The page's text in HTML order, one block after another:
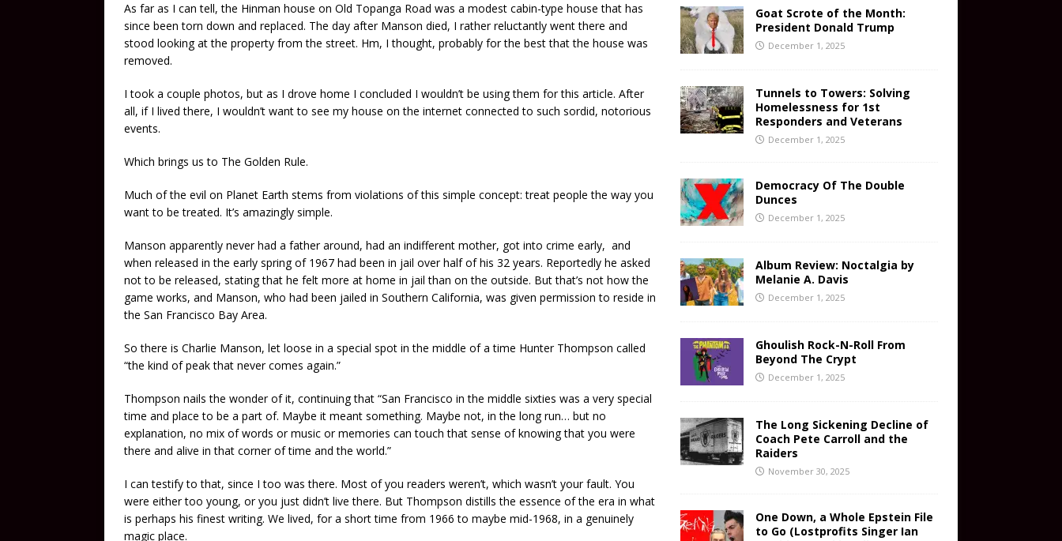
As far as I can tell, the Hinman house on Old Topanga Road was a modest cabin-type house that has
since been torn down and replaced. The day after Manson died, I rather reluctantly went there and
stood looking at the property from the street. Hm, I thought, probably for the best that the house was
removed.
I took a couple photos, but as I drove home I concluded I wouldn’t be using them for this article. After
all, if I lived there, I wouldn’t want to see my house on the internet connected to such sordid, notorious
events.
Which brings us to The Golden Rule.
Much of the evil on Planet Earth stems from violations of this simple concept: treat people the way you
want to be treated. It’s amazingly simple.
Manson apparently never had a father around, had an indifferent mother, got into crime early, and
when released in the early spring of 1967 had been in jail over half of his 32 years. Reportedly he asked
not to be released, stating that he felt more at home in jail than on the outside. But that’s not how the
game works, and Manson, who had been jailed in Southern California, was given permission to reside in
the San Francisco Bay Area.
So there is Charlie Manson, let loose in a special spot in the middle of a time Hunter Thompson called
“the kind of peak that never comes again.”
Thompson nails the wonder of it, continuing that “San Francisco in the middle sixties was a very special
time and place to be a part of. Maybe it meant something. Maybe not, in the long run… but no
explanation, no mix of words or music or memories can touch that sense of knowing that you were
there and alive in that corner of time and the world.”
I can testify to that, since I too was there. Most of you readers weren’t, which wasn’t your fault. You
were either too young, or you just didn’t live there. But Thompson distills the essence of the era in what
is perhaps his finest writing. We lived, for a short time from 1966 to maybe mid-1968, in a genuinely
magic place.
Goat Scrote of the Month:
President Donald Trump
December 1, 2025
Tunnels to Towers: Solving
Homelessness for 1st
Responders and Veterans
December 1, 2025
Democracy Of The Double
Dunces
December 1, 2025
Album Review: Noctalgia by
Melanie A. Davis
December 1, 2025
Ghoulish Rock-N-Roll From
Beyond The Crypt
December 1, 2025
The Long Sickening Decline of
Coach Pete Carroll and the
Raiders
November 30, 2025
One Down, a Whole Epstein File
to Go (Lostprofits Singer Ian